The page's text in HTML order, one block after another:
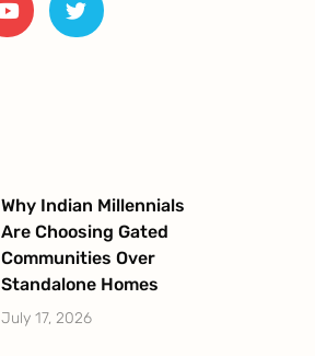
u
t
i
t
Why Indian Millennials
Are Choosing Gated
Communities Over
Standalone Homes
July 17, 2026